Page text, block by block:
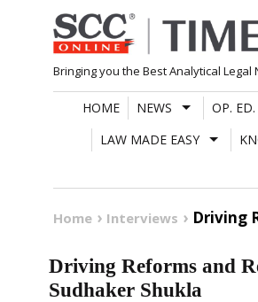
Skip
to
content
Bringing you the Best Analytical Legal
HOME NEWS OP. ED.
LAW MADE EASY
Home Interviews Driving
Driving Reforms and
Sudhaker Shukla